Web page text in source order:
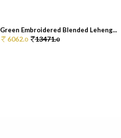
Green Embroidered Blended Leheng...
6062.0 13471.0